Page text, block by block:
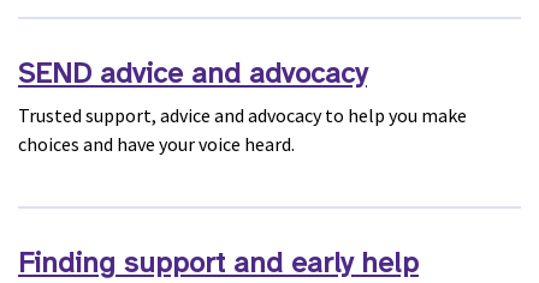
SEND advice and advocacy
Trusted support, advice and advocacy to help you make
choices and have your voice heard.
Finding support and early help